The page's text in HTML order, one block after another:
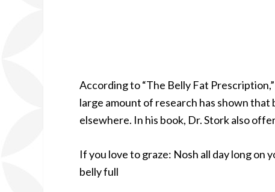
According to “The Belly Fat
large amount of research has shown
elsewhere. In his book, Dr. Stork also
If you love to graze: Nosh all day long
belly full